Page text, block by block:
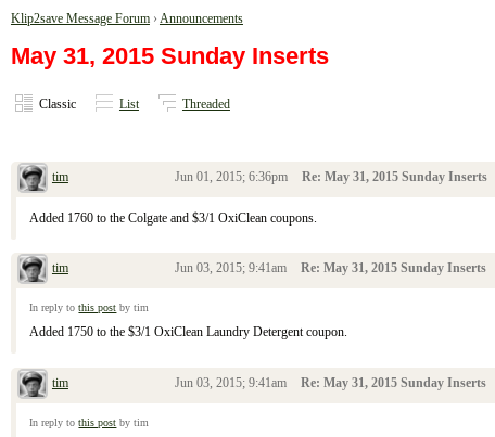
Klip2save Message Forum › Announcements
May 31, 2015 Sunday Inserts
Classic List Threaded
tim Jun 01, 2015; 6:36pm Re: May 31, 2015 Sunday Inserts
Added 1760 to the Colgate and $3/1 OxiClean coupons.
tim Jun 03, 2015; 9:41am Re: May 31, 2015 Sunday Inserts
In reply tothis post by tim
Added 1750 to the $3/1 OxiClean Laundry Detergent coupon.
tim Jun 03, 2015; 9:41am Re: May 31, 2015 Sunday Inserts
In reply tothis post by tim